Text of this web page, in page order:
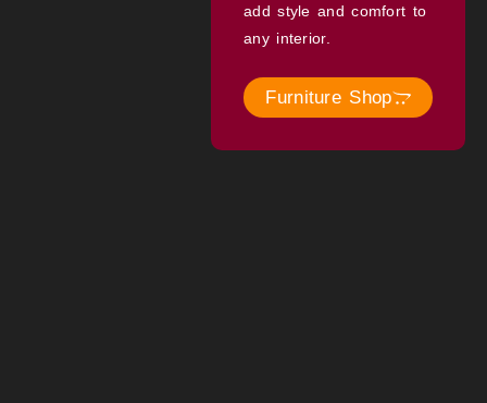
add style and comfort to
any interior.
Furniture Shop